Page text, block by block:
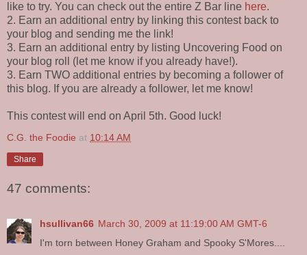
like to try. You can check out the entire Z Bar line here.
2. Earn an additional entry by linking this contest back to
your blog and sending me the link!
3. Earn an additional entry by listing Uncovering Food on
your blog roll (let me know if you already have!).
3. Earn TWO additional entries by becoming a follower of
this blog. If you are already a follower, let me know!
This contest will end on April 5th. Good luck!
C.G. the Foodie at 10:14 AM
Share
47 comments:
hsullivan66 March 30, 2009 at 11:19:00 AM GMT-6
I'm torn between Honey Graham and Spooky S'Mores....